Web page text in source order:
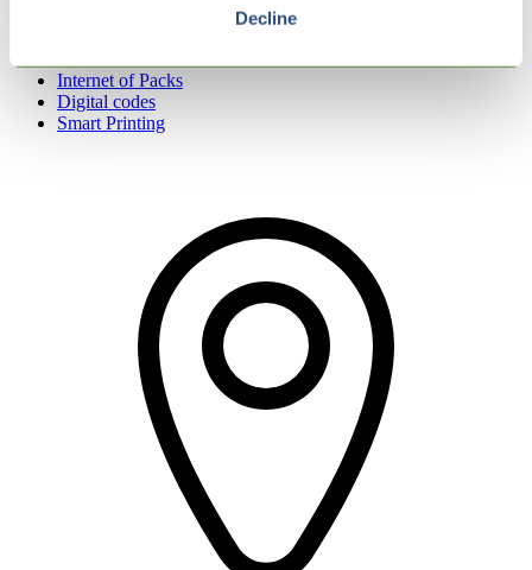
Decline
Internet of Packs
Digital codes
Smart Printing